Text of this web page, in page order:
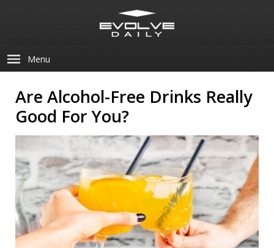
Menu
Are Alcohol-Free Drinks Really
Good For You?